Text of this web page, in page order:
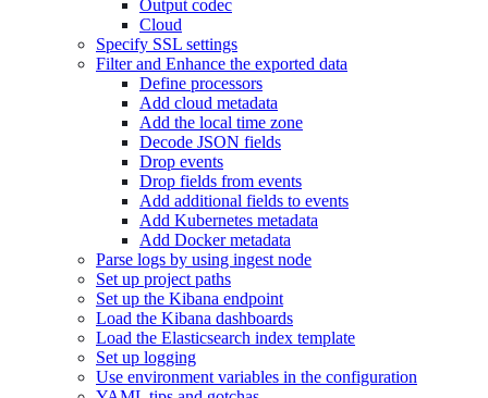
Output codec
Cloud
Specify SSL settings
Filter and Enhance the exported data
Define processors
Add cloud metadata
Add the local time zone
Decode JSON fields
Drop events
Drop fields from events
Add additional fields to events
Add Kubernetes metadata
Add Docker metadata
Parse logs by using ingest node
Set up project paths
Set up the Kibana endpoint
Load the Kibana dashboards
Load the Elasticsearch index template
Set up logging
Use environment variables in the configuration